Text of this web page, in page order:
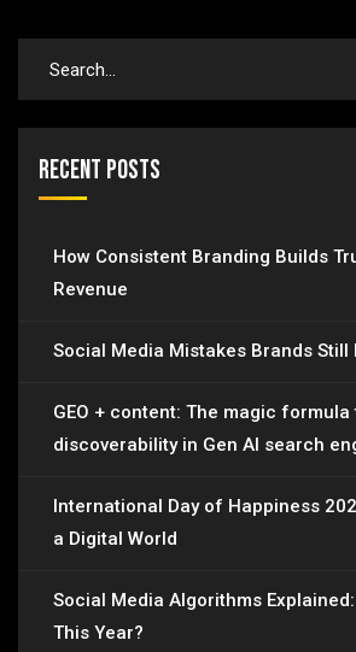
Recent Posts
How Consistent Branding Builds
Revenue
Social Media Mistakes Brands Still
GEO + content: The magic formula
discoverability in Gen AI search
International Day of Happiness
a Digital World
Social Media Algorithms
This Year?